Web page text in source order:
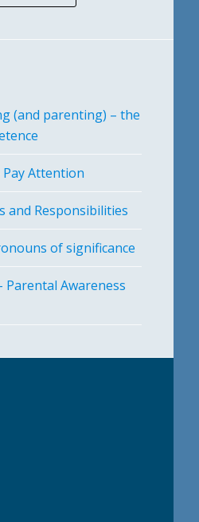
(and parenting) – the
Pay Attention
and Responsibilities
of significance
Parental Awareness